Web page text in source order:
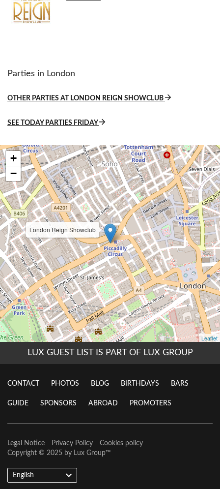
Parties in London
OTHER PARTIES AT LONDON REIGN SHOWCLUB
SEE TODAY PARTIES FRIDAY
LUX GUEST LIST IS PART OF LUX GROUP
CONTACT PHOTOS BLOG BIRTHDAYS BARS
GUIDE SPONSORS ABROAD PROMOTERS
Legal Notice Privacy Policy
Cookies policy
Copyright © 2025 by Lux Group™
English